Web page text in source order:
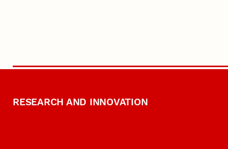
RESEARCH AND INNOVATION